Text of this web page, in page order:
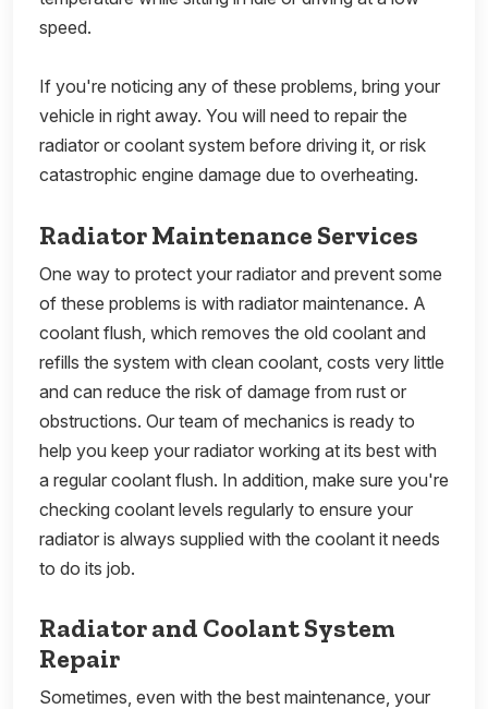
speed.
If you're noticing any of these problems, bring your
vehicle in right away. You will need to repair the
radiator or coolant system before driving it, or risk
catastrophic engine damage due to overheating.
Radiator Maintenance Services
One way to protect your radiator and prevent some
of these problems is with radiator maintenance. A
coolant flush, which removes the old coolant and
refills the system with clean coolant, costs very little
and can reduce the risk of damage from rust or
obstructions. Our team of mechanics is ready to
help you keep your radiator working at its best with
a regular coolant flush. In addition, make sure you're
checking coolant levels regularly to ensure your
radiator is always supplied with the coolant it needs
to do its job.
Radiator and Coolant System
Repair
Sometimes, even with the best maintenance, your